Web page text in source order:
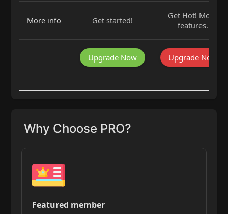
More info Get started!
Get Hot! More
features.
Upgrade Now Upgrade Now
Why Choose PRO?
Featured member